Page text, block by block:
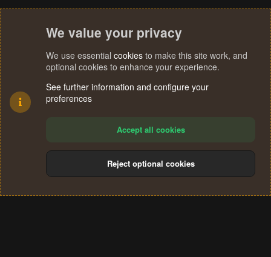
Terms and rules Privacy policy Help
S
We value your privacy
We use essential cookies to make this site work, and
optional cookies to enhance your experience.
See further information and configure your
preferences
Accept all cookies
Reject optional cookies